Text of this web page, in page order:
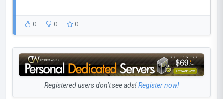
0 0 0
Registered users don’t see ads!Register now!